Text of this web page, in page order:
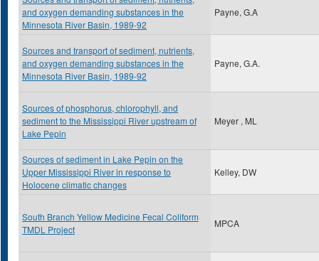
and oxygen demanding substances in the
Minnesota River Basin, 1989-92
Payne, G.A
Sources and transport of sediment, nutrients,
and oxygen demanding substances in the
Minnesota River Basin, 1989-92
Payne, G.A.
Sources of phosphorus, chlorophyll, and
sediment to the Mississippi River upstream of
Lake Pepin
Meyer , ML
Sources of sediment in Lake Pepin on the
Upper Mississippi River in response to
Holocene climatic changes
Kelley, DW
South Branch Yellow Medicine Fecal Coliform
TMDL Project
MPCA